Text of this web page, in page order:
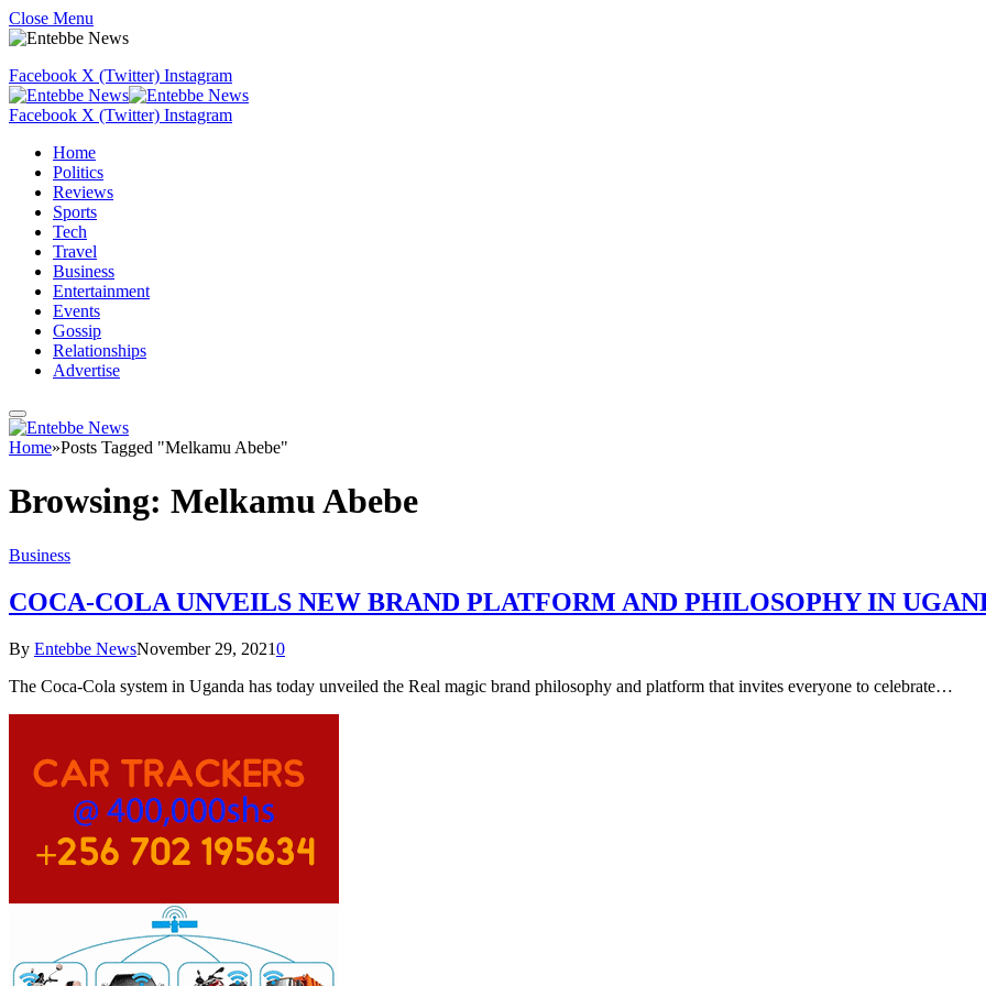
Close Menu
Facebook X (Twitter) Instagram
Facebook X (Twitter) Instagram
Home
Politics
Reviews
Sports
Tech
Travel
Business
Entertainment
Events
Gossip
Relationships
Advertise
Home»Posts Tagged "Melkamu Abebe"
Browsing: Melkamu Abebe
Business
COCA-COLA UNVEILS NEW BRAND PLATFORM AND PHILOSOPHY IN
By Entebbe NewsNovember 29, 20210
The Coca-Cola system in Uganda has today unveiled the Real magic brand philosophy and platform that invites everyone to celebrate…